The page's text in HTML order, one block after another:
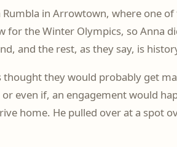
in Arrowtown, where one of
for the Winter Olympics, so Anna
and the rest, as they say, is
they would probably get
even if, an engagement would
home. He pulled over at a spot